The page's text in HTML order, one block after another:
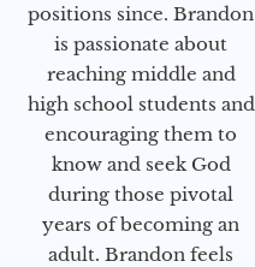
positions since. Brandon
is passionate about
reaching middle and
high school students and
encouraging them to
know and seek God
during those pivotal
years of becoming an
adult. Brandon feels